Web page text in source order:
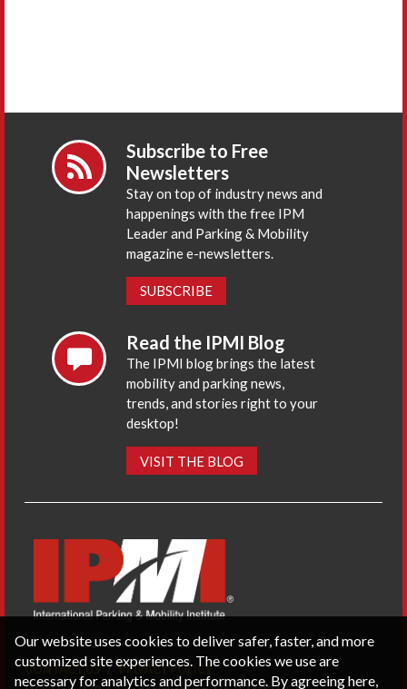
Subscribe to Free
Newsletters
Stay on top of industry news and
happenings with the free IPM
Leader and Parking & Mobility
magazine e-newsletters.
SUBSCRIBE
Read the IPMI Blog
The IPMI blog brings the latest
mobility and parking news,
trends, and stories right to your
desktop!
VISIT THE BLOG
CONTACT US PRIVACY POLICY
Our website uses cookies to deliver safer, faster, and more
customized site experiences. The cookies we use are
necessary for analytics and performance. By agreeing here,